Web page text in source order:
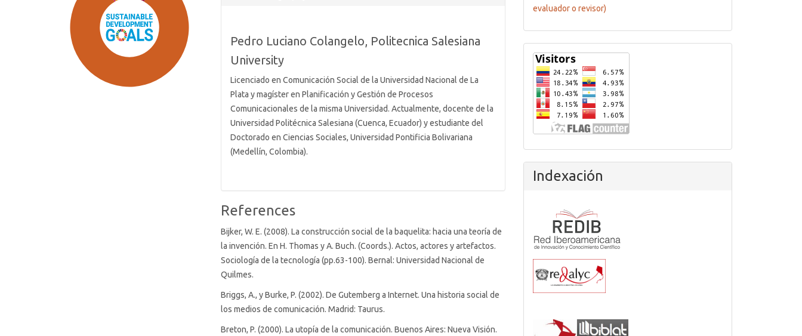
Pedro Luciano Colangelo, Politecnica Salesiana
University
Licenciado en Comunicación Social de la Universidad Nacional de La
Plata y magíster en Planificación y Gestión de Procesos
Comunicacionales de la misma Universidad. Actualmente, docente de la
Universidad Politécnica Salesiana (Cuenca, Ecuador) y estudiante del
Doctorado en Ciencias Sociales, Universidad Pontificia Bolivariana
(Medellín, Colombia).
References
Bijker, W. E. (2008). La construcción social de la baquelita: hacia una teoría de
la invención. En H. Thomas y A. Buch. (Coords.). Actos, actores y artefactos.
Sociología de la tecnología (pp.63-100). Bernal: Universidad Nacional de
Quilmes.
Briggs, A., y Burke, P. (2002). De Gutemberg a Internet. Una historia social de
los medios de comunicación. Madrid: Taurus.
Breton, P. (2000). La utopía de la comunicación. Buenos Aires: Nueva Visión.
evaluador o revisor)
Flagcounter
Indexación